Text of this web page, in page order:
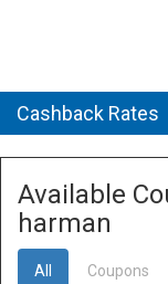
Cashback Rates
Available
harman
All Coupons